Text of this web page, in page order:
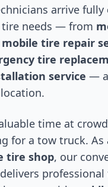
arrive fully
tire needs — from
mobile tire repair
tire
service —
time at
for a tow truck. As
tire shop, our